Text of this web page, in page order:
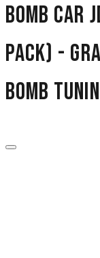
Bomb Car
Pack) -
Bomb